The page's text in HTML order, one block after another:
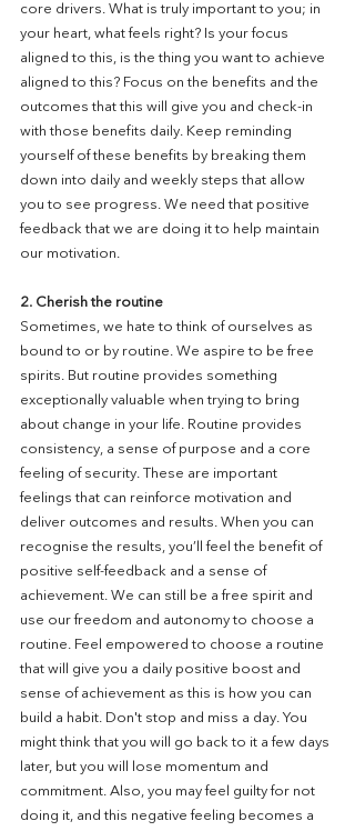
core drivers. What is truly important to you; in
your heart, what feels right? Is your focus
aligned to this, is the thing you want to achieve
aligned to this? Focus on the benefits and the
outcomes that this will give you and check-in
with those benefits daily. Keep reminding
yourself of these benefits by breaking them
down into daily and weekly steps that allow
you to see progress. We need that positive
feedback that we are doing it to help maintain
our motivation.
2. Cherish the routine
Sometimes, we hate to think of ourselves as
bound to or by routine. We aspire to be free
spirits. But routine provides something
exceptionally valuable when trying to bring
about change in your life. Routine provides
consistency, a sense of purpose and a core
feeling of security. These are important
feelings that can reinforce motivation and
deliver outcomes and results. When you can
recognise the results, you’ll feel the benefit of
positive self-feedback and a sense of
achievement. We can still be a free spirit and
use our freedom and autonomy to choose a
routine. Feel empowered to choose a routine
that will give you a daily positive boost and
sense of achievement as this is how you can
build a habit. Don't stop and miss a day. You
might think that you will go back to it a few days
later, but you will lose momentum and
commitment. Also, you may feel guilty for not
doing it, and this negative feeling becomes a